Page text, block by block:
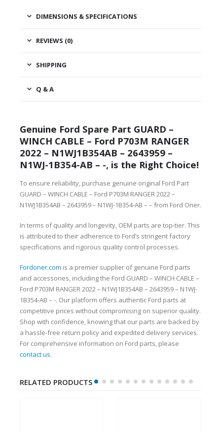
DIMENSIONS & SPECIFICATIONS
REVIEWS (0)
SHIPPING
Q & A
Genuine Ford Spare Part GUARD –
WINCH CABLE – Ford P703M RANGER
2022 – N1WJ1B354AB – 2643959 –
N1WJ-1B354-AB – -, is the Right Choice!
To ensure reliability, purchase genuine original Ford Part
GUARD – WINCH CABLE – Ford P703M RANGER 2022 –
N1WJ1B354AB – 2643959 – N1WJ-1B354-AB – – from Ford Oner.
In terms of quality and longevity, OEM parts are top-tier. This
is attributed to their adherence to Ford’s stringent factory
specifications and rigorous quality control processes.
Fordoner.com is a premier supplier of genuine Ford parts
and accessories, including the Ford GUARD – WINCH CABLE –
Ford P703M RANGER 2022 – N1WJ1B354AB – 2643959 – N1WJ-
1B354-AB – -. Our platform offers authentic Ford parts at
competitive prices without compromising on superior quality.
Shop with confidence, knowing that our parts are backed by
a hassle-free return policy and expedited delivery services.
For comprehensive information on Ford parts, please
contact us.
RELATED PRODUCTS